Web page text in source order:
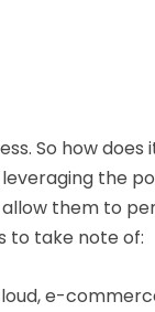
So how does
the
them to
to take note of:
e-